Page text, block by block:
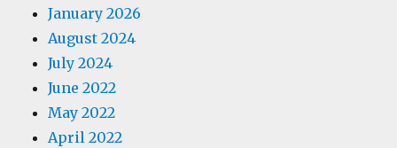
January 2026
August 2024
July 2024
June 2022
May 2022
April 2022